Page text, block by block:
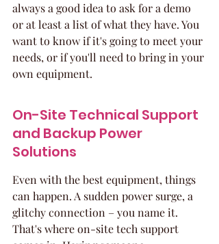
always a good idea to ask for a demo
or at least a list of what they have. You
want to know if it's going to meet your
needs, or if you'll need to bring in your
own equipment.
On-Site Technical Support
and Backup Power
Solutions
Even with the best equipment, things
can happen. A sudden power surge, a
glitchy connection – you name it.
That's where on-site tech support